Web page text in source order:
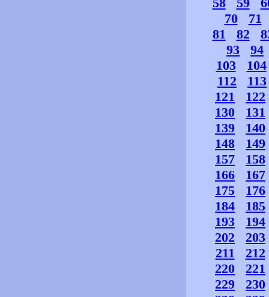
70
71
81
82
93
94
103
104
112
113
121
122
130
131
139
140
148
149
157
158
166
167
175
176
184
185
193
194
202
203
211
212
220
221
229
230